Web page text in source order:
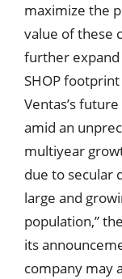
maximize the
value of these
further expand
SHOP
Ventas’s
amid an
multiyear
due to secular
large and
population,”
its
company may